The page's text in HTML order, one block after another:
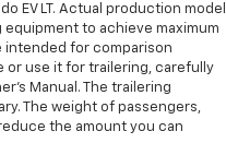
EV LT. Actual production model
equipment to achieve maximum
intended for comparison
or use it for trailering, carefully
Manual. The trailering
The weight of passengers,
the amount you can